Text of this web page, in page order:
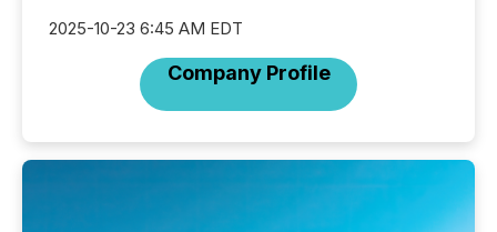
2025-10-23 6:45 AM EDT
Company Profile